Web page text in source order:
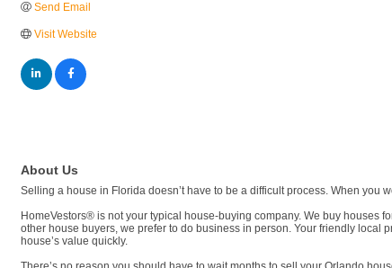
Send Email
Visit Website
About Us
Selling a house in Florida doesn’t have to be a difficult process. When
HomeVestors® is not your typical house-buying company. We buy houses
other house buyers, we prefer to do business in person. Your friendly local
house’s value quickly.